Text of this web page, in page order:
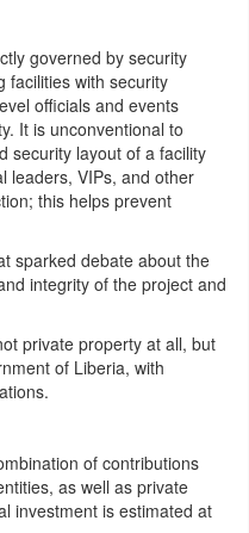
governed by security
facilities with security
officials and events
It is unconventional to
security layout of a facility
leaders, VIPs, and other
this helps prevent
sparked debate about the
integrity of the project and
private property at all, but
of Liberia, with
of contributions
as well as private
investment is estimated at